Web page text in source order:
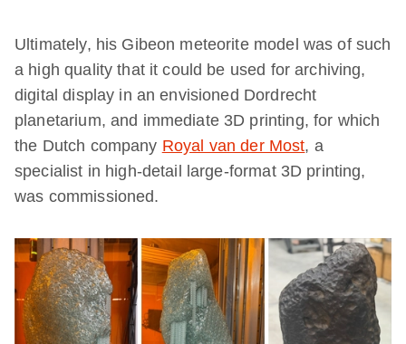
Ultimately, his Gibeon meteorite model was of such
a high quality that it could be used for archiving,
digital display in an envisioned Dordrecht
planetarium, and immediate 3D printing, for which
the Dutch company Royal van der Most, a
specialist in high-detail large-format 3D printing,
was commissioned.